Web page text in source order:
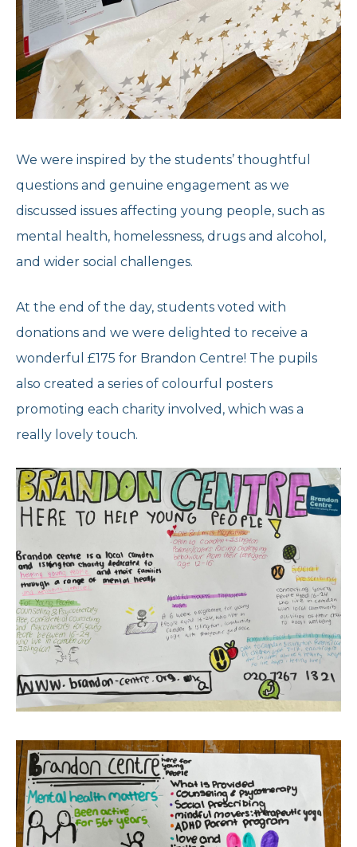
We were inspired by the students’ thoughtful
questions and genuine engagement as we
discussed issues affecting young people, such as
mental health, homelessness, drugs and alcohol,
and wider social challenges.
At the end of the day, students voted with
donations and we were delighted to receive a
wonderful £175 for Brandon Centre! The pupils
also created a series of colourful posters
promoting each charity involved, which was a
really lovely touch.